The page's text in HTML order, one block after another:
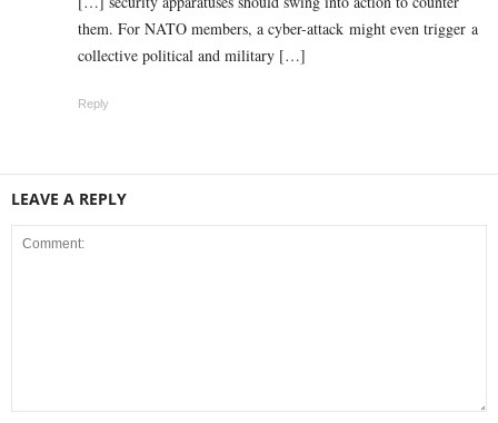
them. For NATO members, a cyber-attack might even trigger a
collective political and military […]
Reply
LEAVE A REPLY